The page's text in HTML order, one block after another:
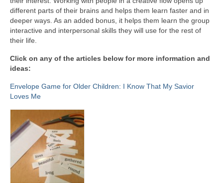
different parts of their brains and helps them learn faster and in
deeper ways. As an added bonus, it helps them learn the group
interactive and interpersonal skills they will use for the rest of
their life.
Click on any of the articles below for more information and
ideas:
Envelope Game for Older Children: I Know That My Savior
Loves Me